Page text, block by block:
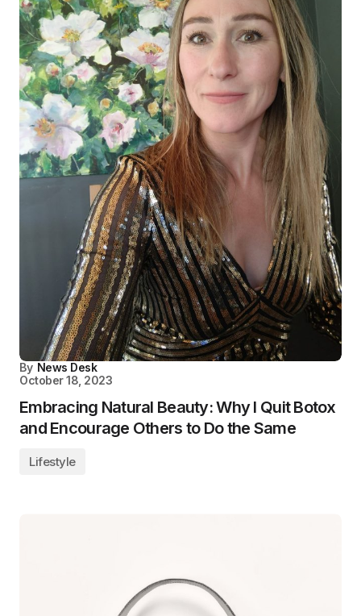
By News Desk
October 18, 2023
Embracing Natural Beauty: Why I Quit Botox
and Encourage Others to Do the Same
Lifestyle